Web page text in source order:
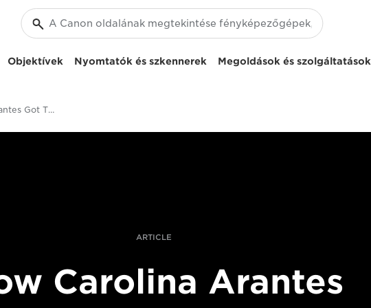
Objektívek Nyomtatók és szkennerek Megoldások és szolgáltatások
How Carolina Arantes Got This Shot
ARTICLE
Carolina Arantes